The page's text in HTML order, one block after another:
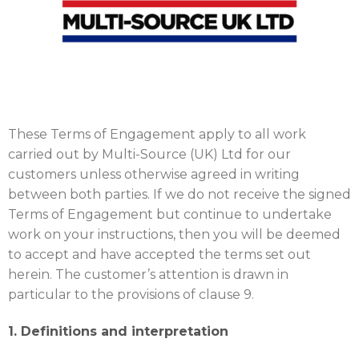
These Terms of Engagement apply to all work
carried out by Multi-Source (UK) Ltd for our
customers unless otherwise agreed in writing
between both parties. If we do not receive the signed
Terms of Engagement but continue to undertake
work on your instructions, then you will be deemed
to accept and have accepted the terms set out
herein. The customer’s attention is drawn in
particular to the provisions of clause 9.
1. Definitions and interpretation